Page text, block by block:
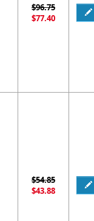
$96.75
$77.40
$54.85
$43.88